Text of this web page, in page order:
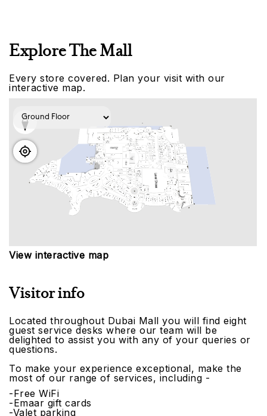
Explore The Mall
Every store covered. Plan your visit with our
interactive map.
View interactive map
Visitor info
Located throughout Dubai Mall you will find eight
guest service desks where our team will be
delighted to assist you with any of your queries or
questions.
To make your experience exceptional, make the
most of our range of services, including -
-Free WiFi
-Emaar gift cards
-Valet parking